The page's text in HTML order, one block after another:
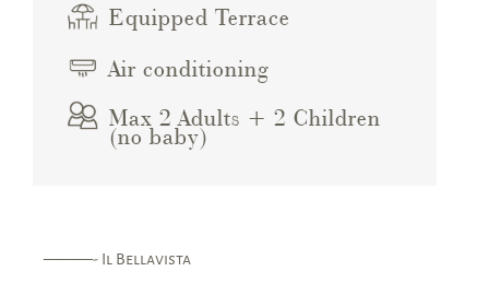
Equipped Terrace
Air conditioning
Max 2 Adults + 2 Children
(no baby)
———- Il Bellavista